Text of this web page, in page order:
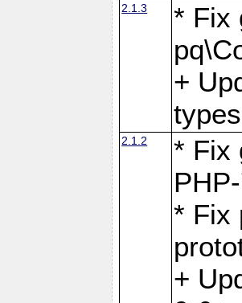
2.1.3
* Fix
+
types
2.1.2
* Fix
* Fix
+